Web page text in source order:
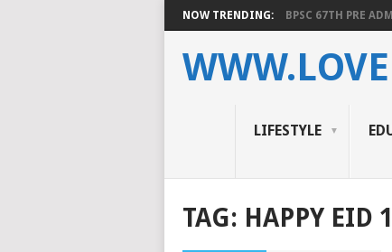
NOW TRENDING: BPSC 67TH PRE
LIFESTYLE
TAG: HAPPY EID